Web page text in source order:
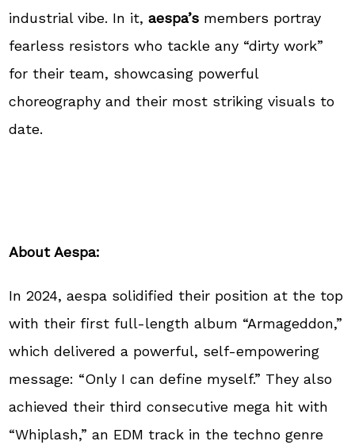
industrial vibe. In it,aespa’s members portray
fearless resistors who tackle any “dirty work”
for their team, showcasing powerful
choreography and their most striking visuals to
date.
About Aespa:
In 2024, aespa solidified their position at the top
with their first full-length album “Armageddon,”
which delivered a powerful, self-empowering
message: “Only I can define myself.” They also
achieved their third consecutive mega hit with
“Whiplash,” an EDM track in the techno genre